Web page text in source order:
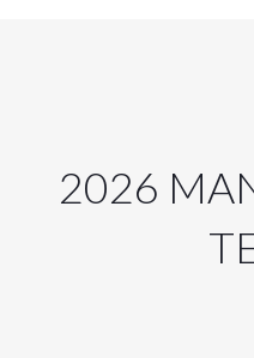
2026